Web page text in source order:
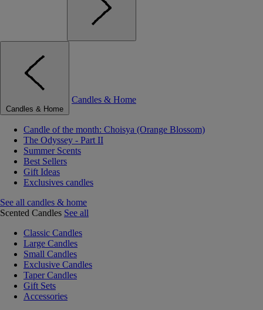
Candles & Home
Candles & Home
Candle of the month: Choisya (Orange Blossom)
The Odyssey - Part II
Summer Scents
Best Sellers
Gift Ideas
Exclusives candles
See all candles & home
Scented Candles See all
Classic Candles
Large Candles
Small Candles
Exclusive Candles
Taper Candles
Gift Sets
Accessories